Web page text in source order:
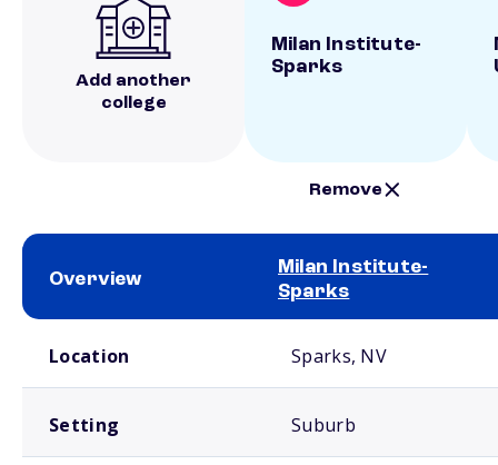
Add another
college
Milan Institute-
Sparks
Remove
Overview
Milan Institute-
Sparks
Location Sparks, NV
Setting Suburb